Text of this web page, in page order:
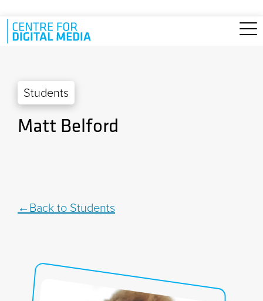
Skip to main content
Students
Matt Belford
Back to Students